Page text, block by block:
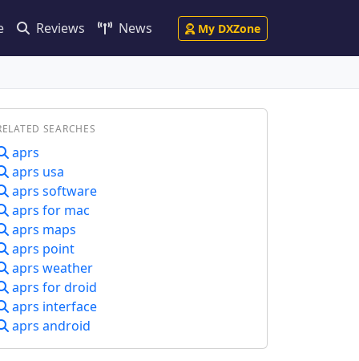
Reviews News My DXZone
SEARCHES
aprs
aprs usa
aprs software
aprs for mac
aprs maps
aprs point
aprs weather
aprs for droid
aprs interface
aprs android